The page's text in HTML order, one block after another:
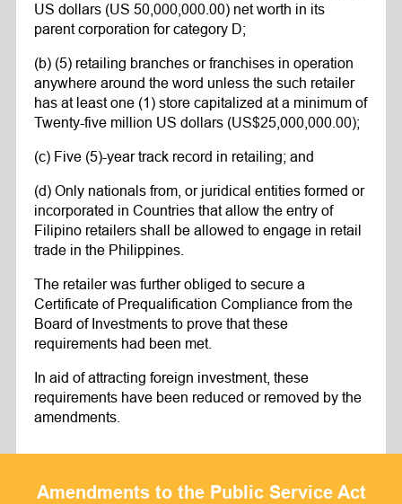
US dollars (US 50,000,000.00) net worth in its
parent corporation for category D;
(b) (5) retailing branches or franchises in operation
anywhere around the word unless the such retailer
has at least one (1) store capitalized at a minimum of
Twenty-five million US dollars (US$25,000,000.00);
(c) Five (5)-year track record in retailing; and
(d) Only nationals from, or juridical entities formed or
incorporated in Countries that allow the entry of
Filipino retailers shall be allowed to engage in retail
trade in the Philippines.
The retailer was further obliged to secure a
Certificate of Prequalification Compliance from the
Board of Investments to prove that these
requirements had been met.
In aid of attracting foreign investment, these
requirements have been reduced or removed by the
amendments.
Amendments to the Public Service Act